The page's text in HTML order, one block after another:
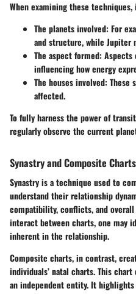
When examining these
The planets involved: For
and structure, while Jupiter
The aspect formed:
influencing how energy
The houses involved:
affected.
To fully harness the power of
regularly observe the current
Synastry and Composite Charts
Synastry is a technique used to
understand their relationship
compatibility, conflicts, and overall
interact between charts, one may
inherent in the relationship.
Composite charts, in contrast,
individuals’ natal charts. This
an independent entity. It